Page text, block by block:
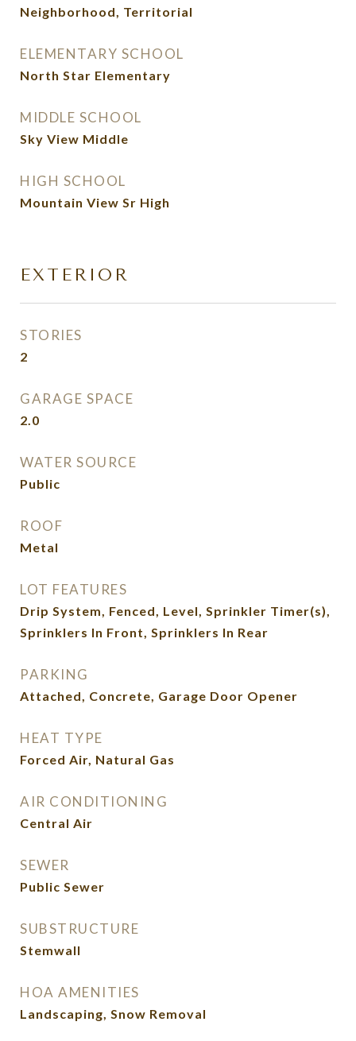
Neighborhood, Territorial
ELEMENTARY SCHOOL
North Star Elementary
MIDDLE SCHOOL
Sky View Middle
HIGH SCHOOL
Mountain View Sr High
EXTERIOR
STORIES
2
GARAGE SPACE
2.0
WATER SOURCE
Public
ROOF
Metal
LOT FEATURES
Drip System, Fenced, Level, Sprinkler Timer(s),
Sprinklers In Front, Sprinklers In Rear
PARKING
Attached, Concrete, Garage Door Opener
HEAT TYPE
Forced Air, Natural Gas
AIR CONDITIONING
Central Air
SEWER
Public Sewer
SUBSTRUCTURE
Stemwall
HOA AMENITIES
Landscaping, Snow Removal